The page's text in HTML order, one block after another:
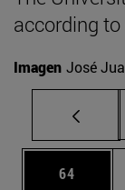
according
Imagen José
Page
64